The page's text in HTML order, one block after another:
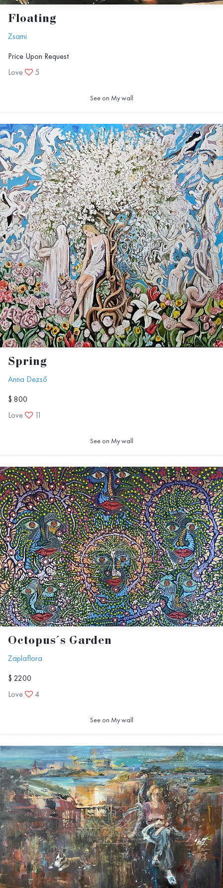
Floating
Zsami
Price Upon Request
Love
5
See on My wall
Spring
Anna Dezső
$ 800
Love
11
See on My wall
Octopus´s Garden
Zaplaflora
$ 2200
Love
4
See on My wall